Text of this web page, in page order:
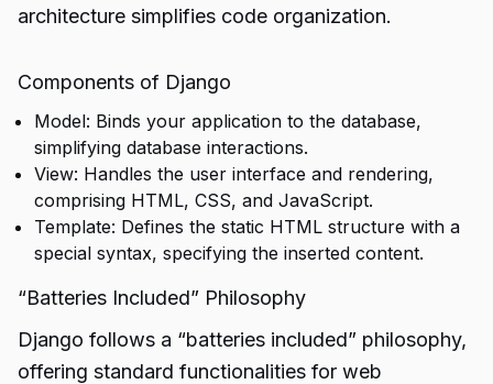
architecture simplifies code organization.
Components of Django
Model: Binds your application to the database,
simplifying database interactions.
View: Handles the user interface and rendering,
comprising HTML, CSS, and JavaScript.
Template: Defines the static HTML structure with a
special syntax, specifying the inserted content.
“Batteries Included” Philosophy
Django follows a “batteries included” philosophy,
offering standard functionalities for web